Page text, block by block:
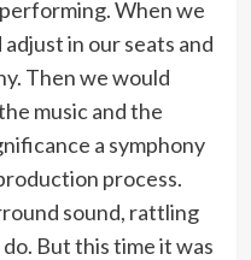
When we
in our seats and
Then we would
music and the
a symphony
process.
sound, rattling
But this time it was